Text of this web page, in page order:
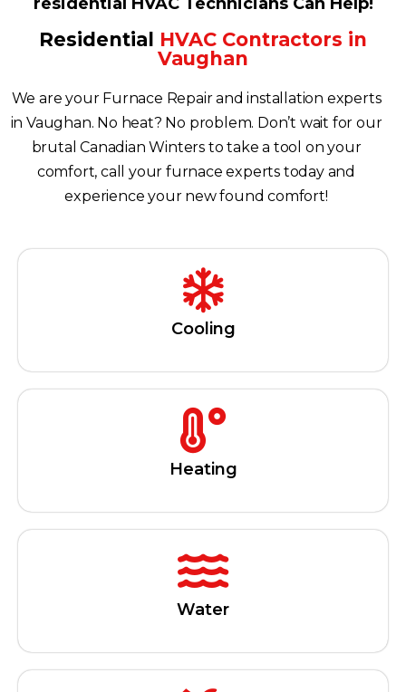
residential HVAC Technicians Can Help!
Residential HVAC Contractors in
Vaughan
We are your Furnace Repair and installation experts
in Vaughan. No heat? No problem. Don’t wait for our
brutal Canadian Winters to take a tool on your
comfort, call your furnace experts today and
experience your new found comfort!
Cooling
Heating
Water